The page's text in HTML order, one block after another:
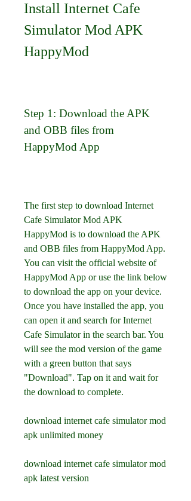
Install Internet Cafe
Simulator Mod APK
HappyMod
Step 1: Download the APK
and OBB files from
HappyMod App
The first step to download Internet
Cafe Simulator Mod APK
HappyMod is to download the APK
and OBB files from HappyMod App.
You can visit the official website of
HappyMod App or use the link below
to download the app on your device.
Once you have installed the app, you
can open it and search for Internet
Cafe Simulator in the search bar. You
will see the mod version of the game
with a green button that says
"Download". Tap on it and wait for
the download to complete.
download internet cafe simulator mod
apk unlimited money
download internet cafe simulator mod
apk latest version